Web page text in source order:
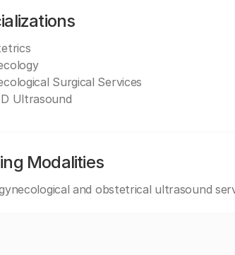
Surgical Services
Ultrasound
Modalities
and obstetrical ultrasound